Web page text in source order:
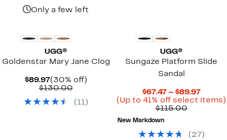
Only a few left
UGG®
Goldenstar Mary Jane Clog
$89.97Current
Price
(30% off)30%
$130.00Comparable
$130.00
( 11)
UGG®
Sungaze Platform Slide
Sandal
$67.47 – $89.97
Price
(Up to 41% off select items)
$115.00
New Markdown
( 27 )